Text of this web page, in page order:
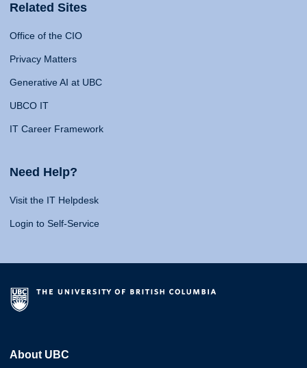
Related Sites
Office of the CIO
Privacy Matters
Generative AI at UBC
UBCO IT
IT Career Framework
Need Help?
Visit the IT Helpdesk
Login to Self-Service
About UBC